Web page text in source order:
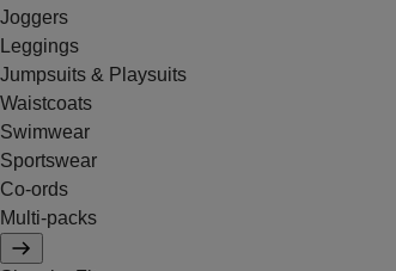
Joggers
Leggings
Jumpsuits & Playsuits
Waistcoats
Swimwear
Sportswear
Co-ords
Multi-packs